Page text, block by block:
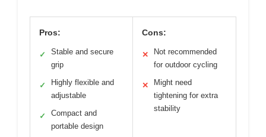
Pros:
✓
Stable and secure
grip
✓
Highly flexible and
adjustable
✓
Compact and
portable design
Cons:
✕
Not recommended
for outdoor cycling
✕
Might need
tightening for extra
stability